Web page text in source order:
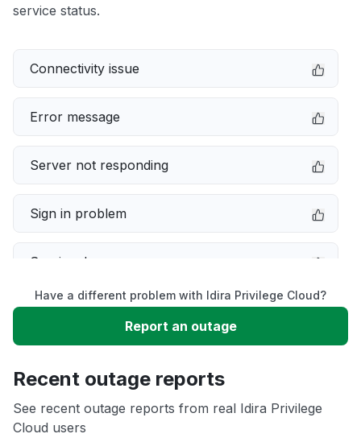
service status.
Connectivity issue
Error message
Server not responding
Sign in problem
Service down
Slow performance
App not loading
Have a different problem with Idira Privilege Cloud?
Report an outage
Recent outage reports
See recent outage reports from real Idira Privilege
Cloud users